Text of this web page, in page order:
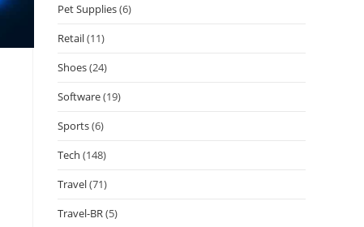
Pet Supplies(6)
Retail(11)
Shoes(24)
Software(19)
Sports(6)
Tech (148)
Travel(71)
Travel-BR(5)